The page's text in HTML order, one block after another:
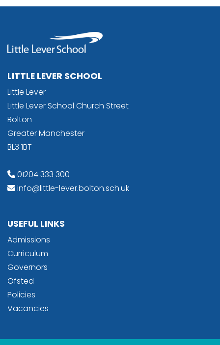
LITTLE LEVER SCHOOL
Little Lever
Little Lever School Church Street
Bolton
Greater Manchester
BL3 1BT
01204 333 300
info@little-lever.bolton.sch.uk
USEFUL LINKS
Admissions
Curriculum
Governors
Ofsted
Policies
Vacancies